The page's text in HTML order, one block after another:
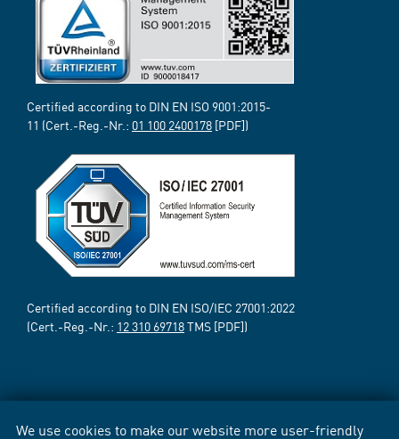
We use cookies to make our website more user-friendly
Certified according to DIN EN ISO 9001:2015-
11 (Cert.-Reg.-Nr.: 01 100 2400178 [PDF])
Certified according to DIN EN ISO/IEC 27001:2022
(Cert.-Reg.-Nr.: 12 310 69718TMS [PDF])